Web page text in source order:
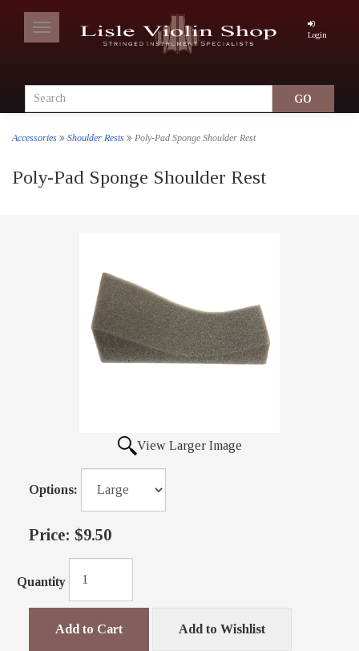
Toggle
navigation
Login
Accessories Shoulder Rests Poly-Pad Sponge Shoulder Rest
Poly-Pad Sponge Shoulder Rest
View Larger Image
Options:
Price: $9.50
Quantity
Add to Cart Add to Wishlist